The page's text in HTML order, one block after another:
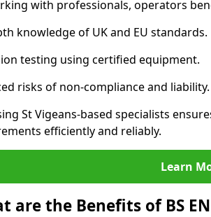
with professionals, operators
knowledge of UK and EU standards.
testing using certified equipment.
risks of non-compliance and liability.
St Vigeans-based specialists
efficiently and reliably.
Learn
are the Benefits of BS